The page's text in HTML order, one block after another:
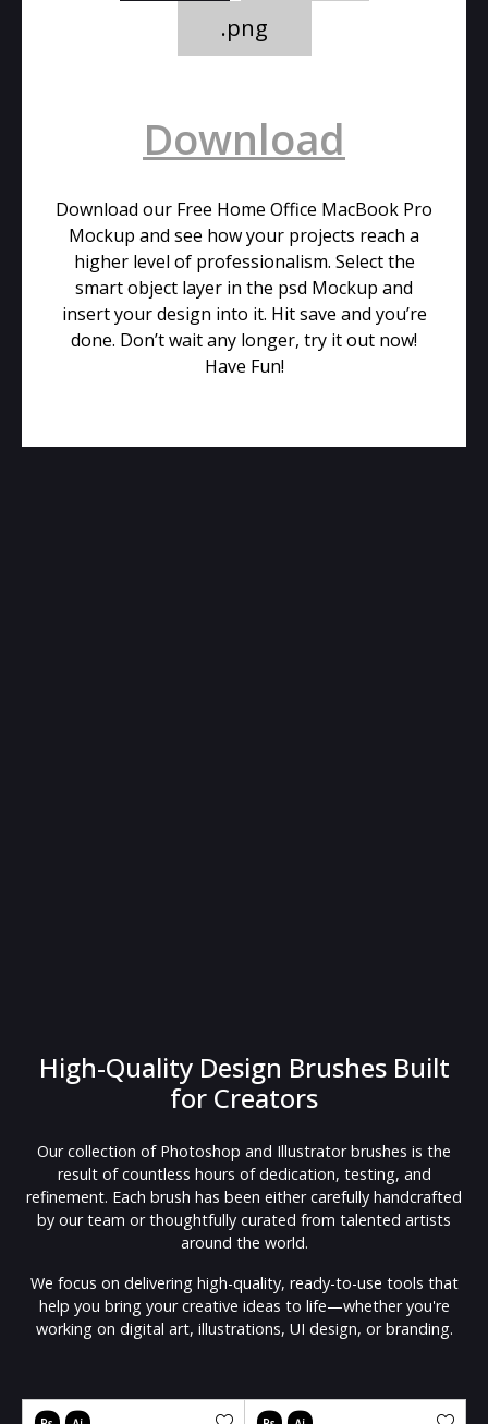
.png
Download
Download our Free Home Office MacBook Pro
Mockup and see how your projects reach a
higher level of professionalism. Select the
smart object layer in the psd Mockup and
insert your design into it. Hit save and you’re
done. Don’t wait any longer, try it out now!
Have Fun!
High-Quality Design Brushes Built
for Creators
Our collection of Photoshop and Illustrator brushes is the
result of countless hours of dedication, testing, and
refinement. Each brush has been either carefully handcrafted
by our team or thoughtfully curated from talented artists
around the world.
We focus on delivering high-quality, ready-to-use tools that
help you bring your creative ideas to life—whether you're
working on digital art, illustrations, UI design, or branding.